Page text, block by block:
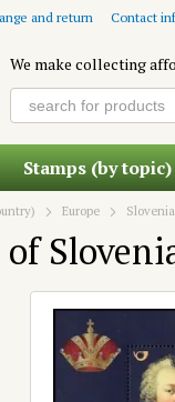
and return Contact
We make collecting
Stamps (by topic)
Europe Slovenia